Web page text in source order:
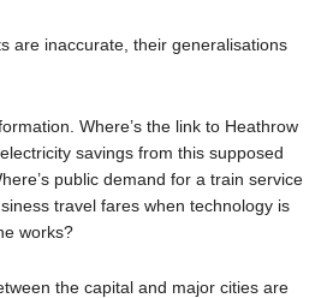
are inaccurate, their generalisations
Where’s the link to Heathrow
savings from this supposed
public demand for a train service
travel fares when technology is
works?
the capital and major cities are